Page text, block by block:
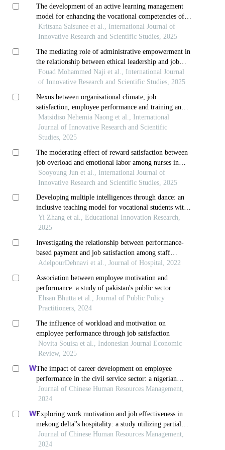
The development of an active learning management
model for enhancing the vocational competencies of
third-year diploma students in thai dance at the
college of dramatic arts
Kritsana Saisunee et al., International Journal of
Innovative Research and Scientific Studies, 2025
The mediating role of administrative empowerment in
the relationship between ethical leadership and job
performance in public joint-stock companies
Fouad Mohammed Naji et al., International Journal
of Innovative Research and Scientific Studies, 2025
Nexus between organisational climate, job
satisfaction, employee performance and training and
development
Matsidiso Nehemia Naong et al., International
Journal of Innovative Research and Scientific
Studies, 2025
The moderating effect of reward satisfaction between
job overload and emotional labor among nurses in
small and medium-sized hospitals
Sooyoung Jun et al., International Journal of
Innovative Research and Scientific Studies, 2025
Developing multiple intelligences through dance: an
inclusive teaching model for vocational students with
special educational needs
Yi Zhang et al., Educational Innovation Research,
2025
Investigating the relationship between performance-
based payment and job satisfaction among staff
working in teaching hospitals
AdelpourDehnavi et al., Journal of Hospital, 2022
Association between employee motivation and
performance: a study of pakistan's public sector
Ehsan Bhutta et al., Journal of Public Policy
Practitioners, 2024
The influence of workload and motivation on
employee performance through job satisfaction
Novita Souisa et al., Indonesian Journal Economic
Review, 2025
The impact of career development on employee
performance in the civil service sector: a nigerian
context
Journal of Chinese Human Resources Management,
2024
Exploring work motivation and job effectiveness in
mekong delta''s hospitality: a study utilizing partial
least squares structural equation modeling
Journal of Chinese Human Resources Management,
2024